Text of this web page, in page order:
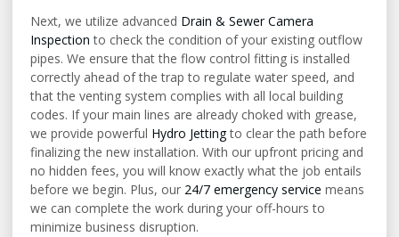
Next, we utilize advanced Drain & Sewer Camera
Inspection to check the condition of your existing outflow
pipes. We ensure that the flow control fitting is installed
correctly ahead of the trap to regulate water speed, and
that the venting system complies with all local building
codes. If your main lines are already choked with grease,
we provide powerful Hydro Jettingto clear the path before
finalizing the new installation. With our upfront pricing and
no hidden fees, you will know exactly what the job entails
before we begin. Plus, our 24/7 emergency service means
we can complete the work during your off-hours to
minimize business disruption.